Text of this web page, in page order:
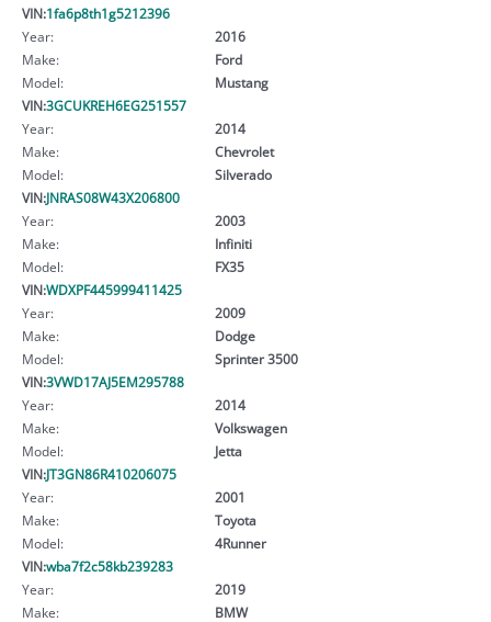
VIN:1fa6p8th1g5212396
Year:
2016
Make:
Ford
Model:
Mustang
VIN:3GCUKREH6EG251557
Year:
2014
Make:
Chevrolet
Model:
Silverado
VIN:JNRAS08W43X206800
Year:
2003
Make:
Infiniti
Model:
FX35
VIN:WDXPF445999411425
Year:
2009
Make:
Dodge
Model:
Sprinter 3500
VIN:3VWD17AJ5EM295788
Year:
2014
Make:
Volkswagen
Model:
Jetta
VIN:JT3GN86R410206075
Year:
2001
Make:
Toyota
Model:
4Runner
VIN:wba7f2c58kb239283
Year:
2019
Make:
BMW